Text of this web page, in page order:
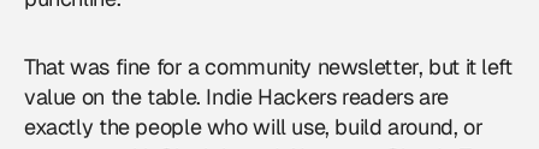
That was fine for a community newsletter, but it left
value on the table. Indie Hackers readers are
exactly the people who will use, build around, or